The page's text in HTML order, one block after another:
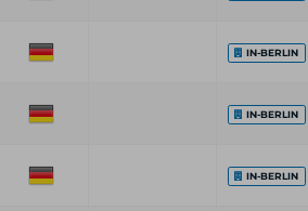
IN-BERLIN
IN-BERLIN
IN-BERLIN